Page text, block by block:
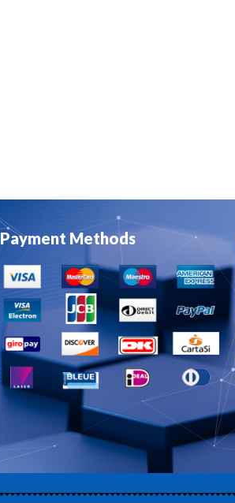
Payment Methods